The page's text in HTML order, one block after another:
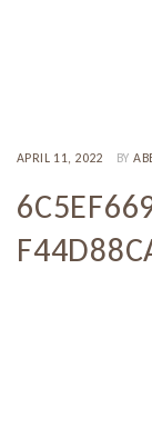
APRIL 11, 2022 BY